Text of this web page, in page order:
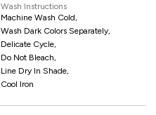
Wash Instructions
Machine Wash Cold,
Wash Dark Colors Separately,
Delicate Cycle,
Do Not Bleach,
Line Dry In Shade,
Cool Iron